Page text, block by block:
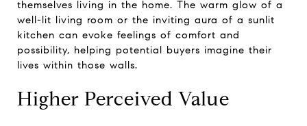
themselves living in the home. The warm glow of a
well-lit living room or the inviting aura of a sunlit
kitchen can evoke feelings of comfort and
possibility, helping potential buyers imagine their
lives within those walls.
Higher Perceived Value